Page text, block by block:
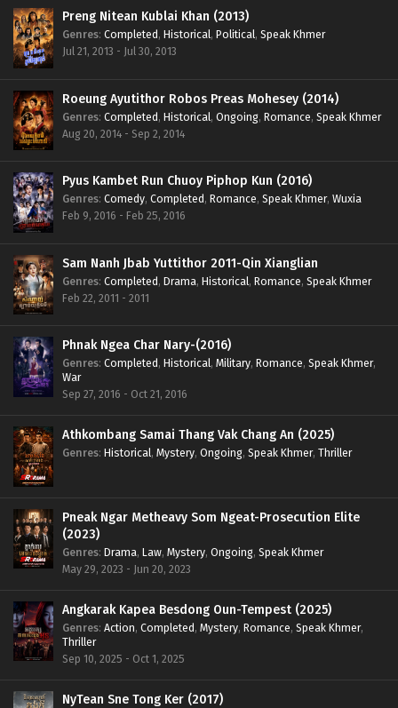
Preng Nitean Kublai Khan (2013)
Genres: Completed, Historical, Political, Speak Khmer
Jul 21, 2013 - Jul 30, 2013
Roeung Ayutithor Robos Preas Mohesey (2014)
Genres: Completed, Historical, Ongoing, Romance, Speak Khmer
Aug 20, 2014 - Sep 2, 2014
Pyus Kambet Run Chuoy Piphop Kun (2016)
Genres: Comedy, Completed, Romance, Speak Khmer, Wuxia
Feb 9, 2016 - Feb 25, 2016
Sam Nanh Jbab Yuttithor 2011-Qin Xianglian
Genres: Completed, Drama, Historical, Romance, Speak Khmer
Feb 22, 2011 - 2011
Phnak Ngea Char Nary-(2016)
Genres: Completed, Historical, Military, Romance, Speak Khmer,
War
Sep 27, 2016 - Oct 21, 2016
Athkombang Samai Thang Vak Chang An (2025)
Genres: Historical, Mystery, Ongoing, Speak Khmer, Thriller
Pneak Ngar Metheavy Som Ngeat-Prosecution Elite
(2023)
Genres: Drama, Law, Mystery, Ongoing, Speak Khmer
May 29, 2023 - Jun 20, 2023
Angkarak Kapea Besdong Oun-Tempest (2025)
Genres: Action, Completed, Mystery, Romance, Speak Khmer,
Thriller
Sep 10, 2025 - Oct 1, 2025
NyTean Sne Tong Ker (2017)